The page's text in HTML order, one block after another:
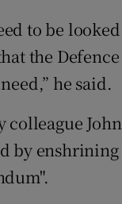
to be
the
he said.
colleague
by